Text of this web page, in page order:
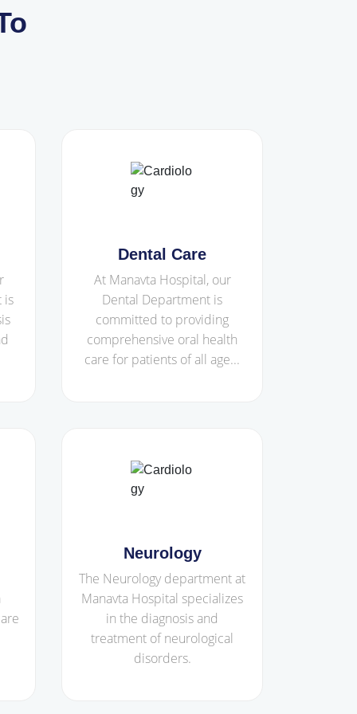
is
Dental Care
At Manavta Hospital, our
Dental Department is
committed to providing
comprehensive oral health
care for patients of all age...
Neurology
The Neurology department at
Manavta Hospital specializes
in the diagnosis and
treatment of neurological
disorders.